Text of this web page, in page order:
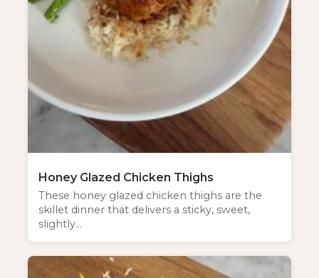
Honey Glazed Chicken Thighs
These honey glazed chicken thighs are the
skillet dinner that delivers a sticky, sweet,
slightly…
NEW SPICE ALERT!
CREOLE TRINITY &
HERB
Get It Here →